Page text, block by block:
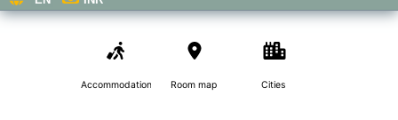
Accommodations Room map Cities